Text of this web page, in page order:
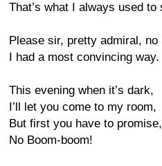
That’s what I always used to
Please sir, pretty admiral, no
I had a most convincing way.
This evening when it’s dark,
I’ll let you come to my room,
But first you have to promise,
No Boom-boom!